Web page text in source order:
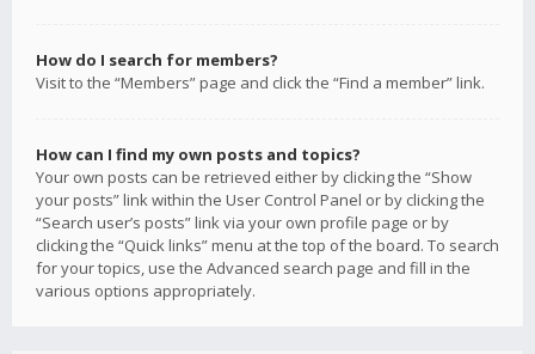
How do I search for members?
Visit to the “Members” page and click the “Find a member” link.
How can I find my own posts and topics?
Your own posts can be retrieved either by clicking the “Show
your posts” link within the User Control Panel or by clicking the
“Search user’s posts” link via your own profile page or by
clicking the “Quick links” menu at the top of the board. To search
for your topics, use the Advanced search page and fill in the
various options appropriately.